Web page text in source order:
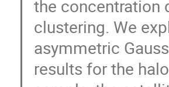
the concentration
clustering. We
asymmetric
results for the